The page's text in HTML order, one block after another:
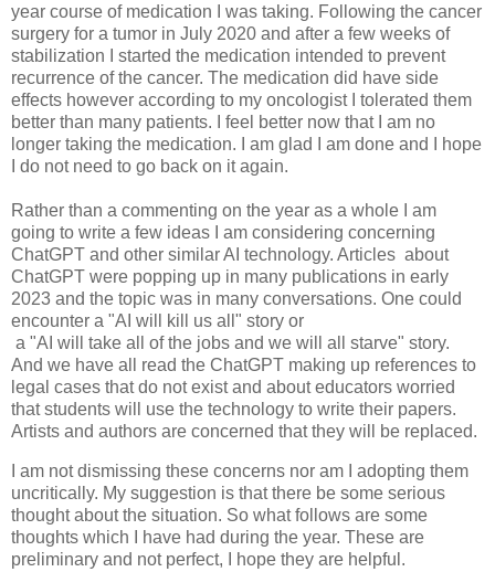
year course of medication I was taking. Following the cancer
surgery for a tumor in July 2020 and after a few weeks of
stabilization I started the medication intended to prevent
recurrence of the cancer. The medication did have side
effects however according to my oncologist I tolerated them
better than many patients. I feel better now that I am no
longer taking the medication. I am glad I am done and I hope
I do not need to go back on it again.
Rather than a commenting on the year as a whole I am
going to write a few ideas I am considering concerning
ChatGPT and other similar AI technology. Articles about
ChatGPT were popping up in many publications in early
2023 and the topic was in many conversations. One could
encounter a "AI will kill us all" story or
a "AI will take all of the jobs and we will all starve" story.
And we have all read the ChatGPT making up references to
legal cases that do not exist and about educators worried
that students will use the technology to write their papers.
Artists and authors are concerned that they will be replaced.
I am not dismissing these concerns nor am I adopting them
uncritically. My suggestion is that there be some serious
thought about the situation. So what follows are some
thoughts which I have had during the year. These are
preliminary and not perfect, I hope they are helpful.